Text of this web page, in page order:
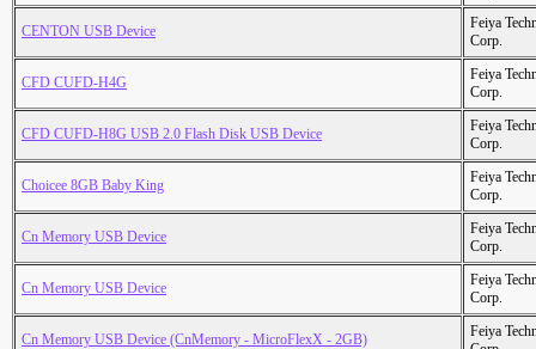
CENTON USB Device
Feiya
Corp.
CFD CUFD-H4G
Feiya
Corp.
CFD CUFD-H8G USB 2.0 Flash Disk USB Device
Feiya
Corp.
Choicee 8GB Baby King
Feiya
Corp.
Cn Memory USB Device
Feiya
Corp.
Cn Memory USB Device
Feiya
Corp.
Cn Memory USB Device (CnMemory - MicroFlexX - 2GB)
Feiya